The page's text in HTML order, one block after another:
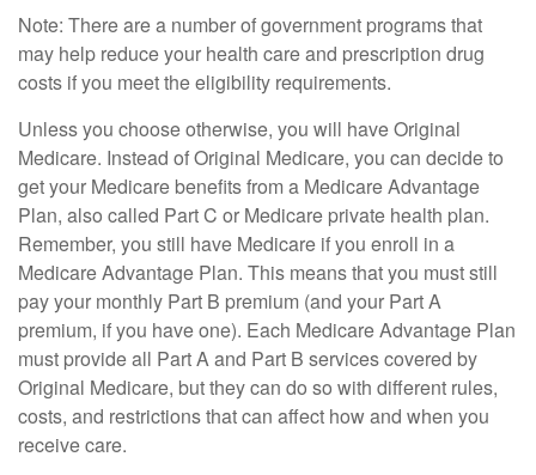
Note: There are a number of government programs that
may help reduce your health care and prescription drug
costs if you meet the eligibility requirements.
Unless you choose otherwise, you will have Original
Medicare. Instead of Original Medicare, you can decide to
get your Medicare benefits from a Medicare Advantage
Plan, also called Part C or Medicare private health plan.
Remember, you still have Medicare if you enroll in a
Medicare Advantage Plan. This means that you must still
pay your monthly Part B premium (and your Part A
premium, if you have one). Each Medicare Advantage Plan
must provide all Part A and Part B services covered by
Original Medicare, but they can do so with different rules,
costs, and restrictions that can affect how and when you
receive care.